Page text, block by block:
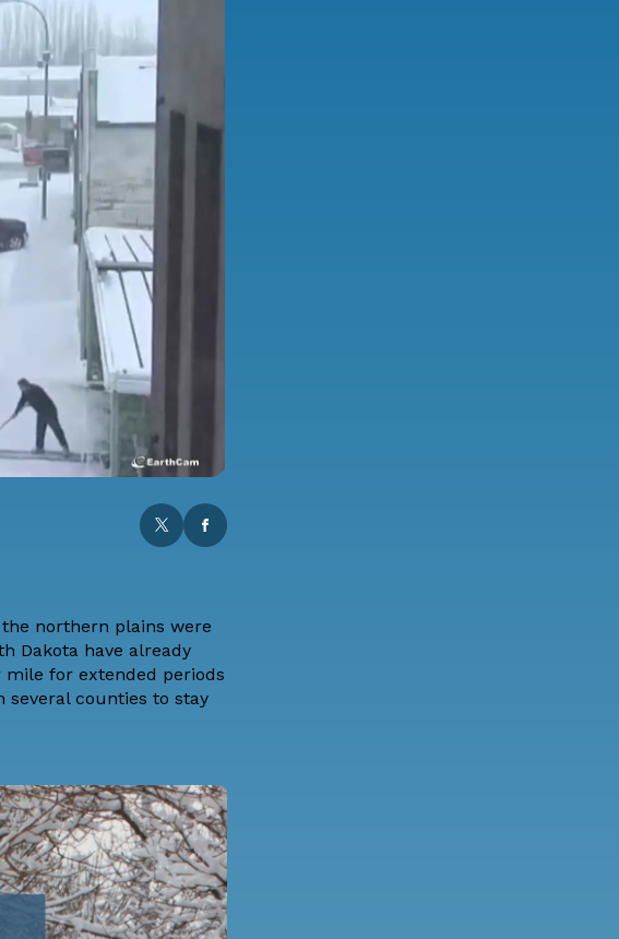
the northern plains were
Dakota have already
for extended periods
several counties to stay